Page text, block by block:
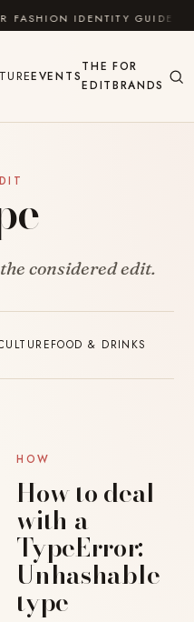
IDENTITY GUIDE
EVENTS
THE
EDIT
FOR
BRANDS
considered edit.
FOOD & DRINKS
HOW
How to deal
with a
TypeError:
Unhashable
type